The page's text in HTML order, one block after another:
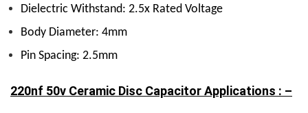
Dielectric Withstand: 2.5x Rated Voltage
Body Diameter: 4mm
Pin Spacing: 2.5mm
220nf 50v Ceramic Disc Capacitor Applications : –